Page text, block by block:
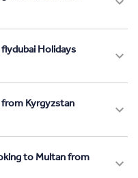
Holidays
Kyrgyzstan
to Multan from